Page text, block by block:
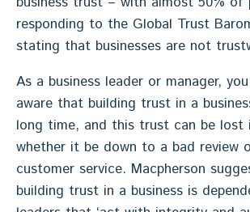
responding to the Global Trust
stating that businesses are not
As a business leader or manager,
aware that building trust in a
long time, and this trust can be lost
whether it be down to a bad review
customer service. Macpherson
building trust in a business is